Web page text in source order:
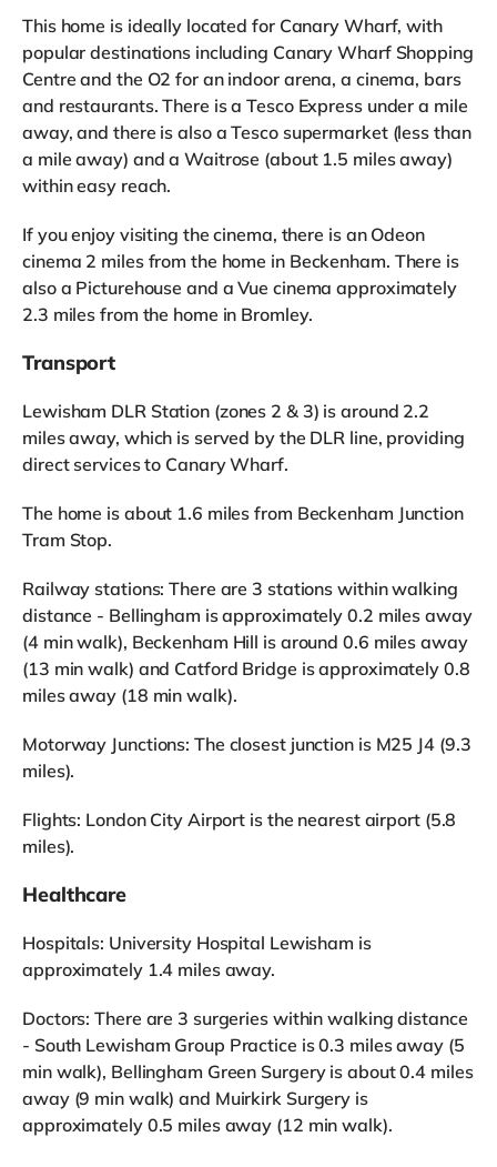
This home is ideally located for Canary Wharf, with
popular destinations including Canary Wharf Shopping
Centre and the O2 for an indoor arena, a cinema, bars
and restaurants. There is a Tesco Express under a mile
away, and there is also a Tesco supermarket (less than
a mile away) and a Waitrose (about 1.5 miles away)
within easy reach.
If you enjoy visiting the cinema, there is an Odeon
cinema 2 miles from the home in Beckenham. There is
also a Picturehouse and a Vue cinema approximately
2.3 miles from the home in Bromley.
Transport
Lewisham DLR Station (zones 2 & 3) is around 2.2
miles away, which is served by the DLR line, providing
direct services to Canary Wharf.
The home is about 1.6 miles from Beckenham Junction
Tram Stop.
Railway stations: There are 3 stations within walking
distance - Bellingham is approximately 0.2 miles away
(4 min walk), Beckenham Hill is around 0.6 miles away
(13 min walk) and Catford Bridge is approximately 0.8
miles away (18 min walk).
Motorway Junctions: The closest junction is M25 J4 (9.3
miles).
Flights: London City Airport is the nearest airport (5.8
miles).
Healthcare
Hospitals: University Hospital Lewisham is
approximately 1.4 miles away.
Doctors: There are 3 surgeries within walking distance
- South Lewisham Group Practice is 0.3 miles away (5
min walk), Bellingham Green Surgery is about 0.4 miles
away (9 min walk) and Muirkirk Surgery is
approximately 0.5 miles away (12 min walk).